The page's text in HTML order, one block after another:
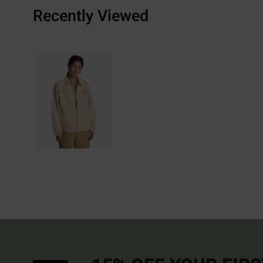
Recently Viewed